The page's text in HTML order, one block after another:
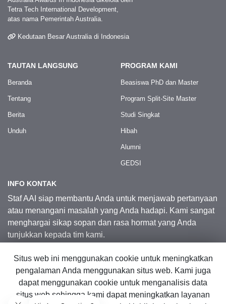
Tetra Tech International Development,
atas nama Pemerintah Australia.
Kedutaan Besar Australia di Indonesia
TAUTAN LANGSUNG
Beranda
Tentang
Berita
Unduh
PROGRAM KAMI
Beasiswa PhD dan Master
Program Split-Site Master
Studi Singkat
Hibah
Alumni
GEDSI
INFO KONTAK
Staf AAI siap membantu Anda untuk menjawab pertanyaan
atau menangani masalah yang Anda hadapi. Kami sangat
menghargai sikap sopan dan rasa hormat yang Anda
tunjukkan kepada tim kami.
Kontak Kami
© 2026 Australia Awards in Indonesia.
Situs web ini menggunakan cookie untuk meningkatkan
pengalaman Anda menggunakan situs web. Kami juga
dapat menggunakan cookie untuk menganalisis data
situs web sehingga kami dapat meningkatkan layanan